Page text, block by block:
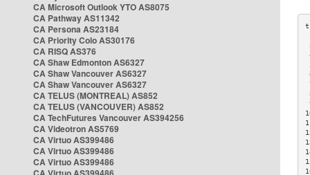
CA Microsoft Outlook YTO AS8075
CA Pathway AS11342
CA Persona AS23184
CA Priority Colo AS30176
CA RISQ AS376
CA Shaw Edmonton AS6327
CA Shaw Vancouver AS6327
CA Shaw Vancouver AS6327
CA TELUS (MONTREAL) AS852
CA TELUS (VANCOUVER) AS852
CA TechFutures Vancouver AS394256
CA Videotron AS5769
CA Virtuo AS399486
CA Virtuo AS399486
CA Virtuo AS399486